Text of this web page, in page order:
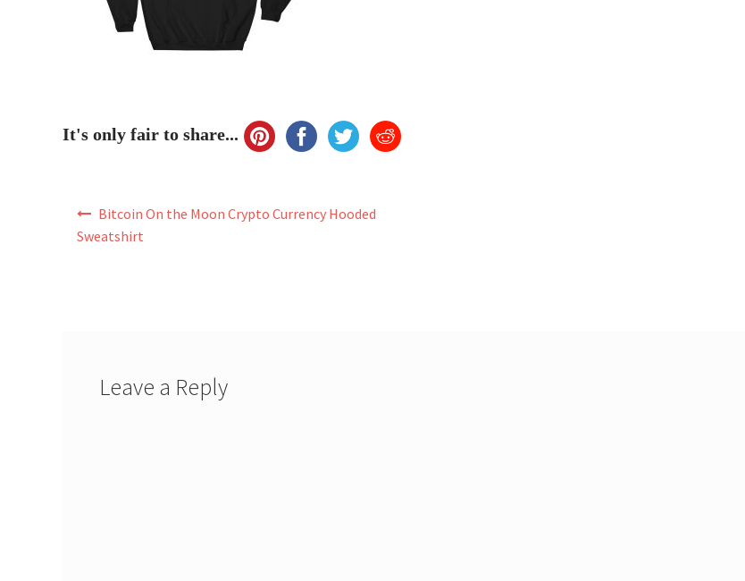
It's only fair to share...
Bitcoin On the Moon Crypto Currency Hooded
Sweatshirt
Leave a Reply